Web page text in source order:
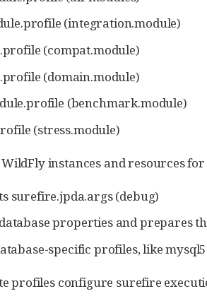
(integration.module)
(compat.module)
(domain.module)
(benchmark.module)
(stress.module)
instances and resources
surefire.jpda.args (debug)
properties and prepares
specific profiles, like
profiles configure surefire